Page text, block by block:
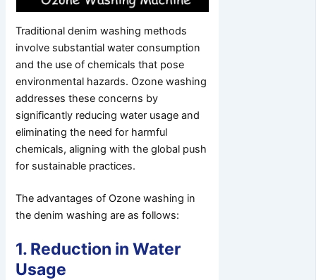
Traditional denim washing methods
involve substantial water consumption
and the use of chemicals that pose
environmental hazards. Ozone washing
addresses these concerns by
significantly reducing water usage and
eliminating the need for harmful
chemicals, aligning with the global push
for sustainable practices.
The advantages of Ozone washing in
the denim washing are as follows:
1. Reduction in Water
Usage